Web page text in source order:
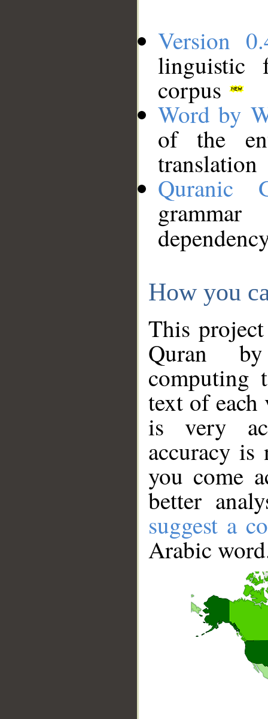
Version
linguistic
corpus
Word by
of the
translation
Quranic
How you
This
Quran
computing
text of
is very
accuracy
you come
better
suggest a
Arabic